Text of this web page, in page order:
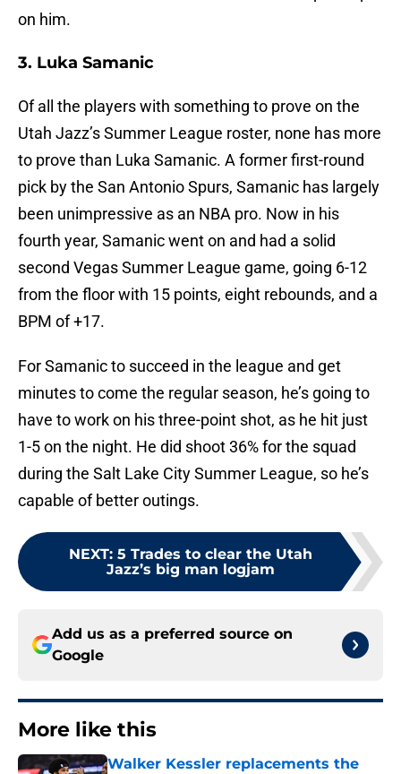
on him.
3. Luka Samanic
Of all the players with something to prove on the
Utah Jazz’s Summer League roster, none has more
to prove than Luka Samanic. A former first-round
pick by the San Antonio Spurs, Samanic has largely
been unimpressive as an NBA pro. Now in his
fourth year, Samanic went on and had a solid
second Vegas Summer League game, going 6-12
from the floor with 15 points, eight rebounds, and a
BPM of +17.
For Samanic to succeed in the league and get
minutes to come the regular season, he’s going to
have to work on his three-point shot, as he hit just
1-5 on the night. He did shoot 36% for the squad
during the Salt Lake City Summer League, so he’s
capable of better outings.
NEXT: 5 Trades to clear the Utah
Jazz’s big man logjam
Add us as a preferred source on
Google
More like this
Walker Kessler replacements the